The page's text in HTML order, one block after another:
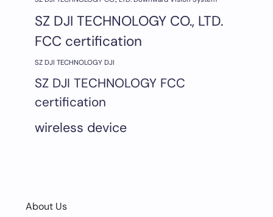
SZ DJI TECHNOLOGY CO., LTD.
FCC certification
SZ DJI TECHNOLOGY DJI
SZ DJI TECHNOLOGY FCC
certification
wireless device
About Us